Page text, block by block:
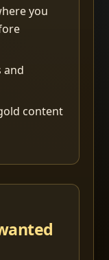
you
and
content